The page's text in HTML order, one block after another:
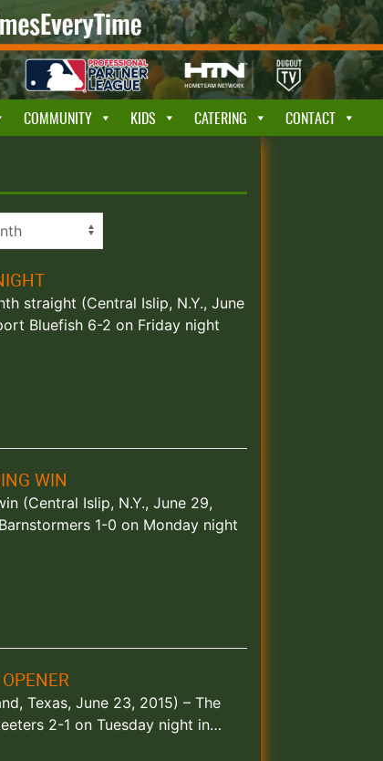
COMMUNITY KIDS CATERING CONTACT
straight (Central Islip, N.Y., June
Bluefish 6-2 on Friday night
WIN
(Central Islip, N.Y., June 29,
1-0 on Monday night
Texas, June 23, 2015) – The
2-1 on Tuesday night in…